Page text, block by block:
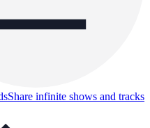
Share infinite shows and tracks